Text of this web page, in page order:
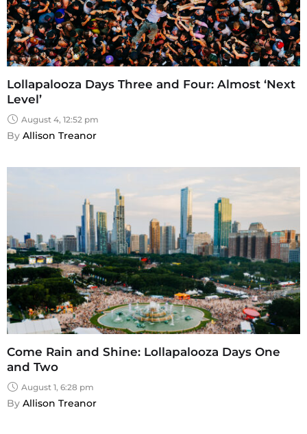
Lollapalooza Days Three and Four: Almost ‘Next
Level’
August 4, 12:52 pm
By Allison Treanor
Come Rain and Shine: Lollapalooza Days One
and Two
August 1, 6:28 pm
By Allison Treanor